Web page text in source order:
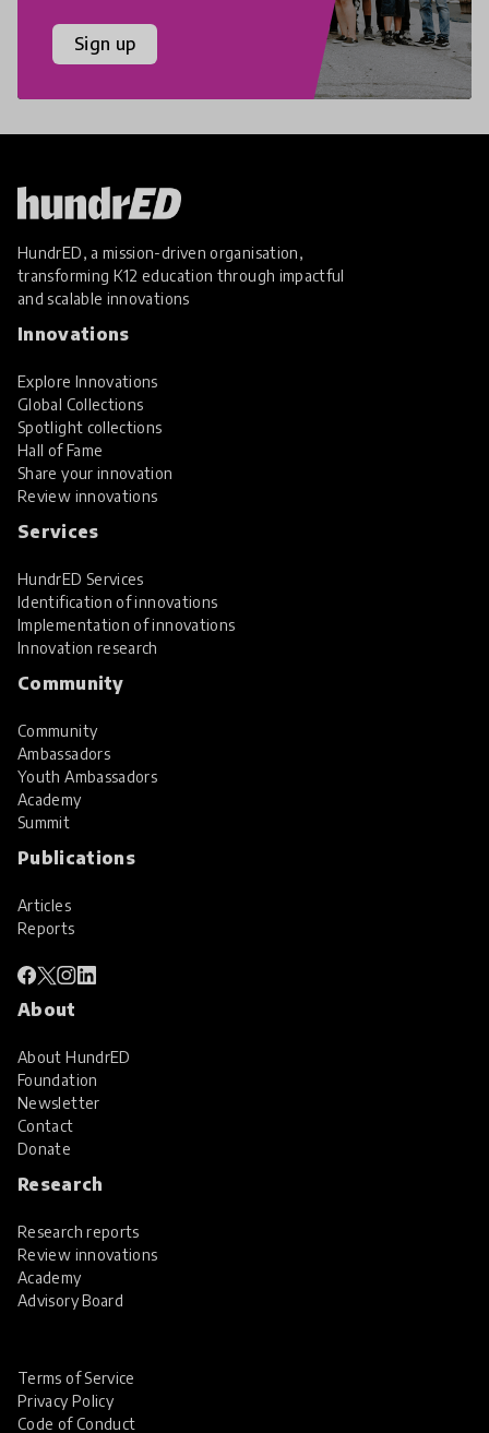
Sign up
HundrED, a mission-driven organisation,
transforming K12 education through impactful
and scalable innovations
Innovations
Explore Innovations
Global Collections
Spotlight collections
Hall of Fame
Share your innovation
Review innovations
Services
HundrED Services
Identification of innovations
Implementation of innovations
Innovation research
Community
Community
Ambassadors
Youth Ambassadors
Academy
Summit
Publications
Articles
Reports
About
About HundrED
Foundation
Newsletter
Contact
Donate
Research
Research reports
Review innovations
Academy
Advisory Board
Terms of Service
Privacy Policy
Code of Conduct